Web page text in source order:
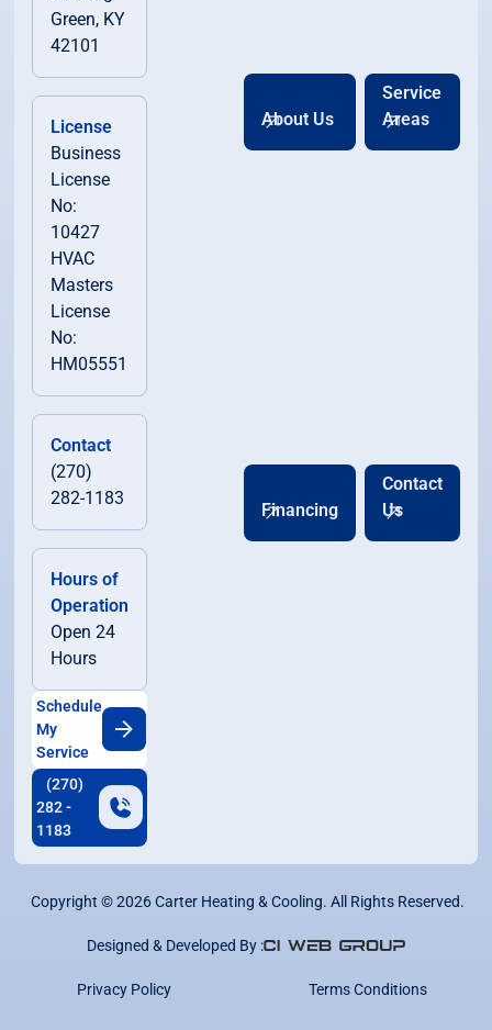
Green, KY
42101
License
Business
License
No:
10427
HVAC
Masters
License
No:
HM05551
Contact
(270)
282-1183
Hours of
Operation
Open 24
Hours
Schedule
My
Service
(270)
282 -
1183
About Us
Service
Areas
Financing
Contact
Us
Copyright ©2026Carter Heating & Cooling. All Rights Reserved.
Designed & Developed By :
Privacy Policy Terms Conditions